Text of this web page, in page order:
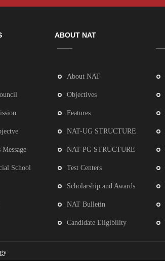
Message
School
ABOUT NAT
About NAT
Objectives
Features
NAT-UG STRUCTURE
NAT-PG STRUCTURE
Test Centers
Scholarship and Awards
NAT Bulletin
Candidate Eligibility